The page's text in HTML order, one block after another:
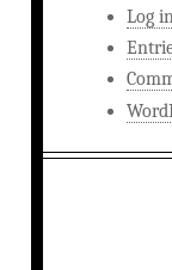
Log